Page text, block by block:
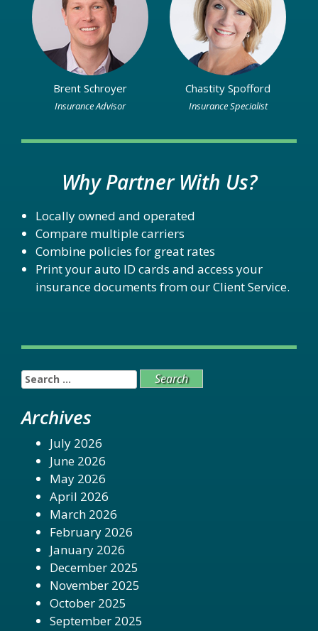
Brent Schroyer
Insurance Advisor
Chastity Spofford
Insurance Specialist
Why Partner With Us?
Locally owned and operated
Compare multiple carriers
Combine policies for great rates
Print your auto ID cards and access your
insurance documents from our Client Service.
for:
Archives
July 2026
June 2026
May 2026
April 2026
March 2026
February 2026
January 2026
December 2025
November 2025
October 2025
September 2025